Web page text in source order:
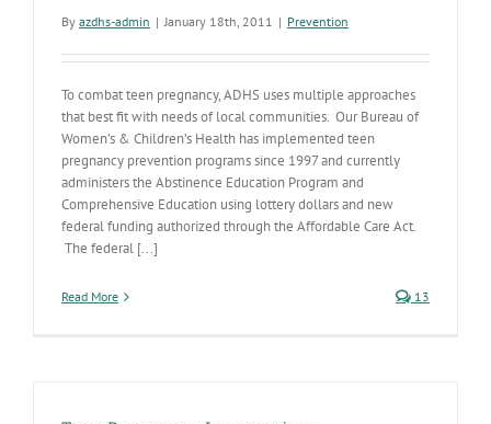
By azdhs-admin | January 18th, 2011 | Prevention
To combat teen pregnancy, ADHS uses multiple approaches
that best fit with needs of local communities. Our Bureau of
Women’s & Children’s Health has implemented teen
pregnancy prevention programs since 1997 and currently
administers the Abstinence Education Program and
Comprehensive Education using lottery dollars and new
federal funding authorized through the Affordable Care Act.
The federal [...]
Read More 13